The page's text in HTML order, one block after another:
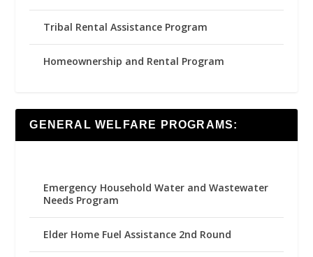
Tribal Rental Assistance Program
Homeownership and Rental Program
GENERAL WELFARE PROGRAMS:
Emergency Household Water and Wastewater
Needs Program
Elder Home Fuel Assistance 2nd Round